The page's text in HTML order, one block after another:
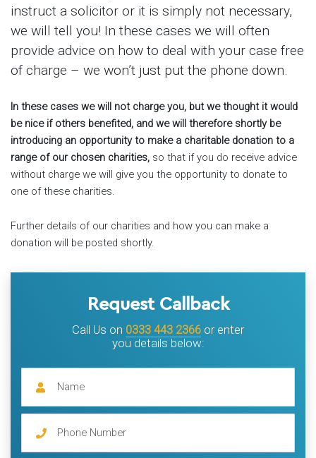
instruct a solicitor or it is simply not necessary,
we will tell you! In these cases we will often
provide advice on how to deal with your case free
of charge – we won’t just put the phone down.
In these cases we will not charge you, but we thought it would
be nice if others benefited, and we will therefore shortly be
introducing an opportunity to make a charitable donation to a
range of our chosen charities, so that if you do receive advice
without charge we will give you the opportunity to donate to
one of these charities.
Further details of our charities and how you can make a
donation will be posted shortly.
Request Callback
Call Us on 0333 443 2366 or enter
you details below: